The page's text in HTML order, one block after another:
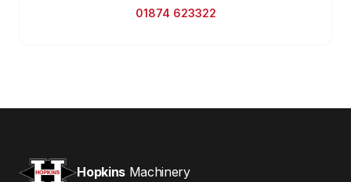
01874 623322
Hopkins Machinery